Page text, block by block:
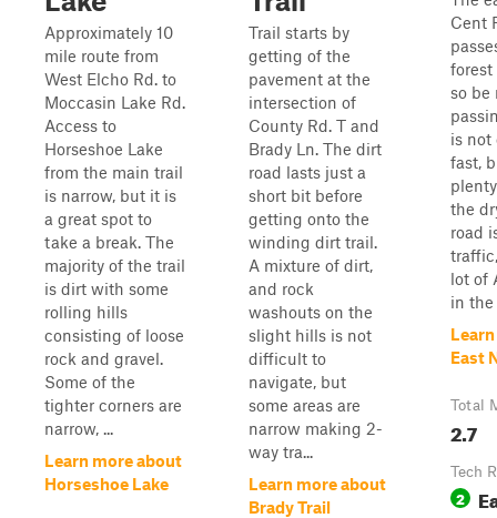
Approximately 10
mile route from
West Elcho Rd. to
Moccasin Lake Rd.
Access to
Horseshoe Lake
from the main trail
is narrow, but it is
a great spot to
take a break. The
majority of the trail
is dirt with some
rolling hills
consisting of loose
rock and gravel.
Some of the
tighter corners are
narrow, ...
Learn more about
Horseshoe Lake
Trail starts by
getting of the
pavement at the
intersection of
County Rd. T and
Brady Ln. The dirt
road lasts just a
short bit before
getting onto the
winding dirt trail.
A mixture of dirt,
and rock
washouts on the
slight hills is not
difficult to
navigate, but
some areas are
narrow making 2-
way tra...
Learn more about
Brady Trail
Cent
forest
so be
is not
fast,
the
road
lot of
in the
East
Total
2.7
Tech
2